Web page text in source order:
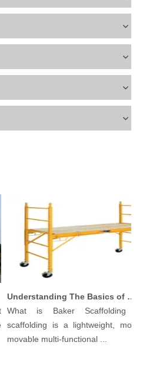
Understanding The Basics of Baker Scaffolding: A Comprehensive Guide
What is Baker Scaffolding？
scaffolding is a lightweight,
movable multi-functional ...